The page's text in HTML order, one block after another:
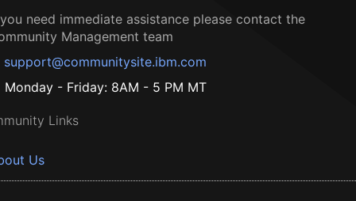
need immediate assistance please contact the
Management team
support@communitysite.ibm.com
Monday - Friday: 8AM - 5 PM MT
Links
Us